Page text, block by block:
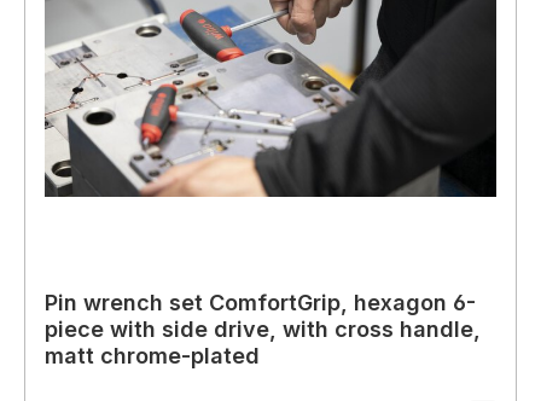
Pin wrench set ComfortGrip, hexagon 6-
piece with side drive, with cross handle,
matt chrome-plated